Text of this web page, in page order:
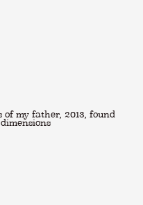
my father, 2013, found